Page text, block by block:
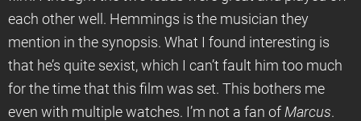
each other well. Hemmings is the musician they
mention in the synopsis. What I found interesting is
that he’s quite sexist, which I can’t fault him too much
for the time that this film was set. This bothers me
even with multiple watches. I’m not a fan of Marcus.